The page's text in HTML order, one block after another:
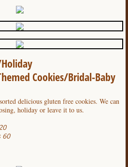
Cookies/Bridal-Baby
delicious gluten free cookies. We can
holiday or leave it to us.
60